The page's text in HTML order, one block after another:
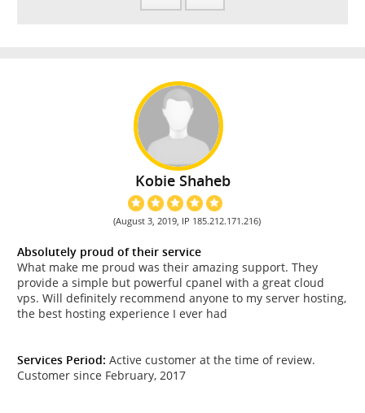
Kobie Shaheb
(August 3, 2019, IP 185.212.171.216)
Absolutely proud of their service
What make me proud was their amazing support. They
provide a simple but powerful cpanel with a great cloud
vps. Will definitely recommend anyone to my server hosting,
the best hosting experience I ever had
Services Period: Active customer at the time of review.
Customer since February, 2017